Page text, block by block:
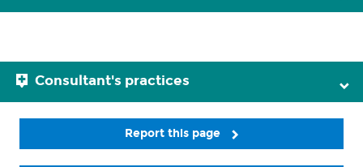
Consultant's practices
Report this page